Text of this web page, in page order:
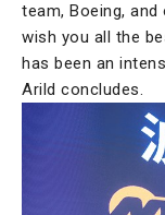
team, Boeing, and
wish you all the
has been an
Arild concludes.